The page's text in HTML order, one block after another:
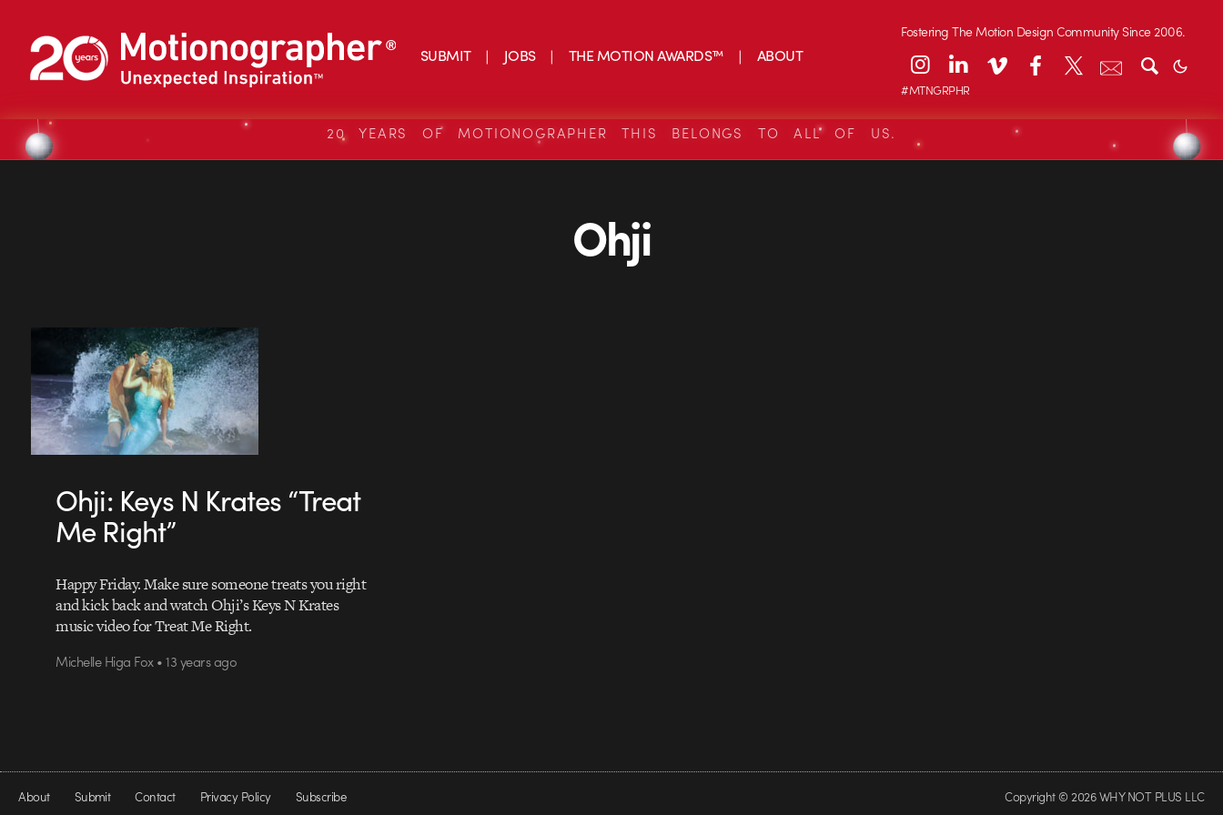
SUBMIT JOBS THE MOTION AWARDS™ ABOUT
Fostering The Motion Design Community Since 2006.
#MTNGRPHR
20 YEARS OF MOTIONOGRAPHER THIS BELONGS TO ALL OF US.
Ohji
Ohji: Keys N Krates “Treat
Me Right”
Happy Friday. Make sure someone treats you right
and kick back and watch Ohji’s Keys N Krates
music video for Treat Me Right.
Michelle Higa Fox • 13 years ago
About Submit Contact Privacy Policy Subscribe Copyright © 2026 WHY NOT PLUS LLC